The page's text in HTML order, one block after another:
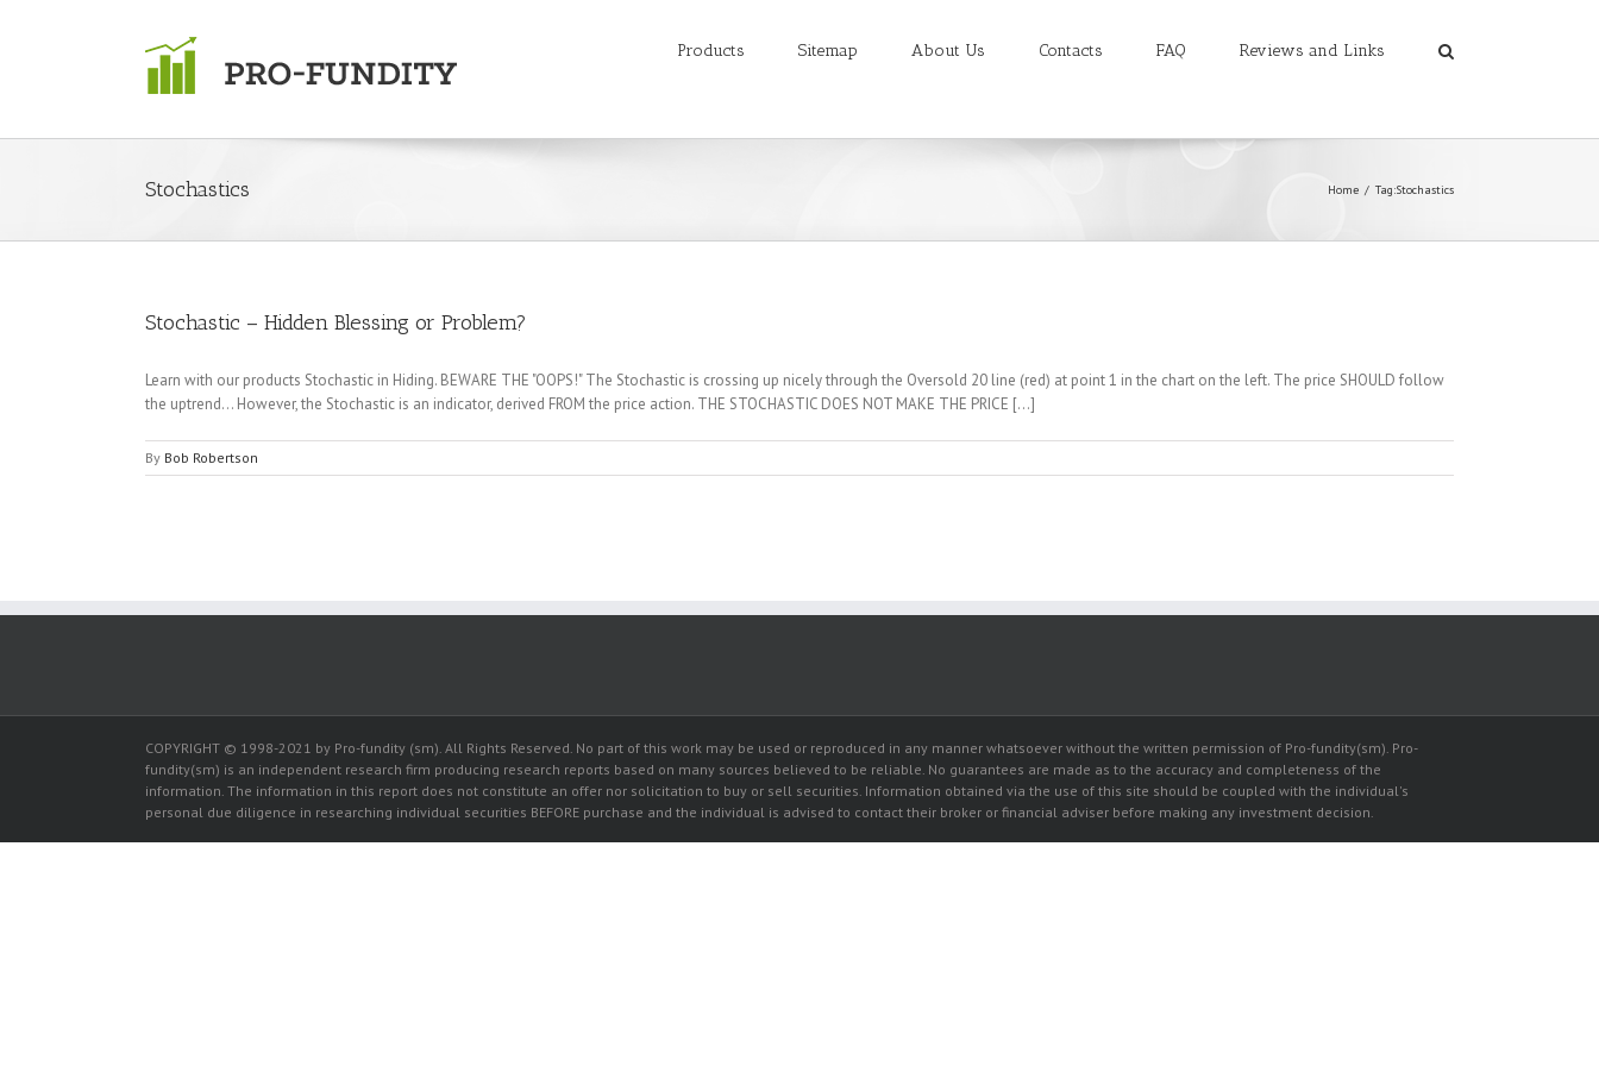
Products Sitemap About Us Contacts FAQ Reviews and Links
Stochastics Home / Tag:Stochastics
Stochastic – Hidden Blessing or Problem?
Learn with our products Stochastic in Hiding. BEWARE THE "OOPS!" The Stochastic is crossing up nicely through the Oversold 20 line (red) at point 1 in the chart on the left. The price SHOULD follow
the uptrend… However, the Stochastic is an indicator, derived FROM the price action. THE STOCHASTIC DOES NOT MAKE THE PRICE [...]
By Bob Robertson
COPYRIGHT © 1998-2021 by Pro-fundity (sm). All Rights Reserved. No part of this work may be used or reproduced in any manner whatsoever without the written permission of Pro-fundity(sm). Pro-
fundity(sm) is an independent research firm producing research reports based on many sources believed to be reliable. No guarantees are made as to the accuracy and completeness of the
information. The information in this report does not constitute an offer nor solicitation to buy or sell securities. Information obtained via the use of this site should be coupled with the individual's
personal due diligence in researching individual securities BEFORE purchase and the individual is advised to contact their broker or financial adviser before making any investment decision.